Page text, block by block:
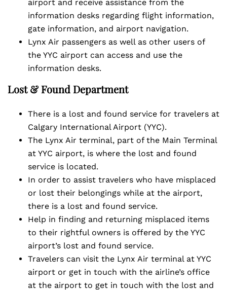
airport and receive assistance from the
information desks regarding flight information,
gate information, and airport navigation.
Lynx Air passengers as well as other users of
the YYC airport can access and use the
information desks.
Lost & Found Department
There is a lost and found service for travelers at
Calgary International Airport (YYC).
The Lynx Air terminal, part of the Main Terminal
at YYC airport, is where the lost and found
service is located.
In order to assist travelers who have misplaced
or lost their belongings while at the airport,
there is a lost and found service.
Help in finding and returning misplaced items
to their rightful owners is offered by the YYC
airport’s lost and found service.
Travelers can visit the Lynx Air terminal at YYC
airport or get in touch with the airline’s office
at the airport to get in touch with the lost and